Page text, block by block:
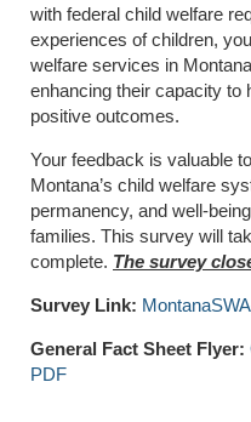
with federal child welfare
experiences of children,
welfare services in
enhancing their capacity to
positive outcomes.
Your feedback is valuable
Montana’s child welfare
permanency, and well-
families. This survey will
complete. The survey
Survey Link:
General Fact Sheet Flyer:
PDF